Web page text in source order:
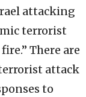
attacking
terrorist
There are
attack
to